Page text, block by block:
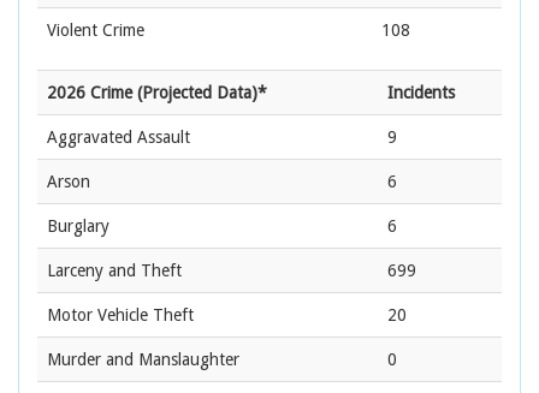
Violent Crime 108
2026 Crime (Projected Data)* Incidents
Aggravated Assault 9
Arson 6
Burglary 6
Larceny and Theft 699
Motor Vehicle Theft 20
Murder and Manslaughter 0